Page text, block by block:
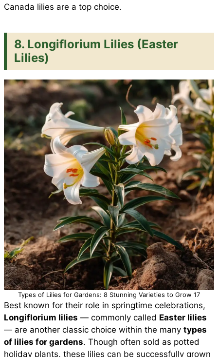
Canada lilies are a top choice.
8. Longiflorium Lilies (Easter
Lilies)
Types of Lilies for Gardens: 8 Stunning Varieties to Grow 17
Best known for their role in springtime celebrations,
Longiflorium lilies — commonly called Easter lilies
— are another classic choice within the many types
of lilies for gardens. Though often sold as potted
holiday plants, these lilies can be successfully grown